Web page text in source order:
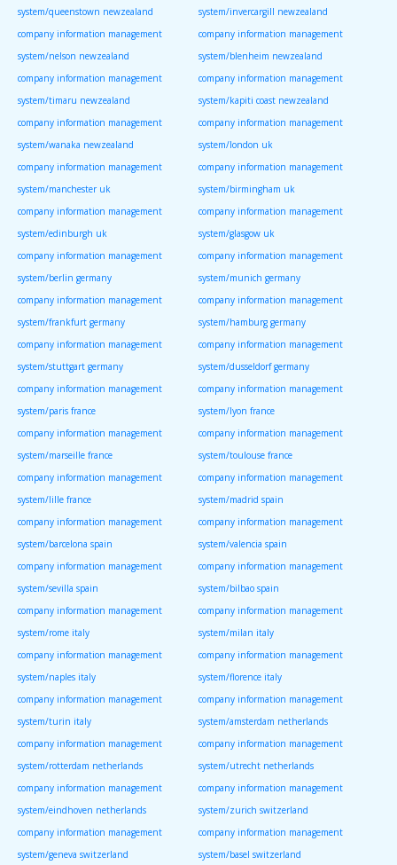
system/queenstown newzealand
system/invercargill newzealand
company information management
system/nelson newzealand
company information management
system/blenheim newzealand
company information management
system/timaru newzealand
company information management
system/kapiti coast newzealand
company information management
system/wanaka newzealand
company information management
system/london uk
company information management
system/manchester uk
company information management
system/birmingham uk
company information management
system/edinburgh uk
company information management
system/glasgow uk
company information management
system/berlin germany
company information management
system/munich germany
company information management
system/frankfurt germany
company information management
system/hamburg germany
company information management
system/stuttgart germany
company information management
system/dusseldorf germany
company information management
system/paris france
company information management
system/lyon france
company information management
system/marseille france
company information management
system/toulouse france
company information management
system/lille france
company information management
system/madrid spain
company information management
system/barcelona spain
company information management
system/valencia spain
company information management
system/sevilla spain
company information management
system/bilbao spain
company information management
system/rome italy
company information management
system/milan italy
company information management
system/naples italy
company information management
system/florence italy
company information management
system/turin italy
company information management
system/amsterdam netherlands
company information management
system/rotterdam netherlands
company information management
system/utrecht netherlands
company information management
system/eindhoven netherlands
company information management
system/zurich switzerland
company information management
system/geneva switzerland
company information management
system/basel switzerland